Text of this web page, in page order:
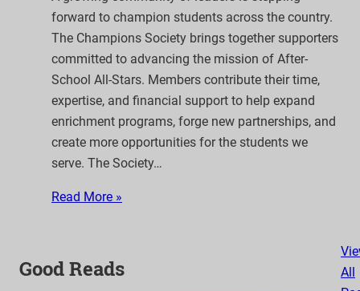
forward to champion students across the country.
The Champions Society brings together supporters
committed to advancing the mission of After-
School All-Stars. Members contribute their time,
expertise, and financial support to help expand
enrichment programs, forge new partnerships, and
create more opportunities for the students we
serve. The Society…
Read More »
Good Reads
All